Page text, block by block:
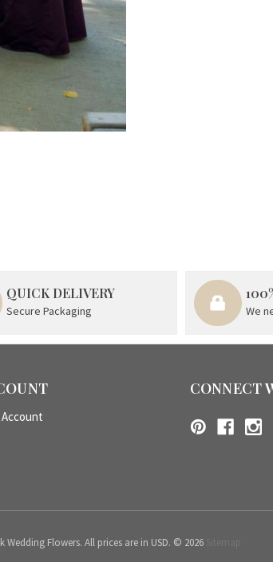
QUICK DELIVERY
Secure Packaging We
CONNECT
Flowers. All prices are in USD. © 2026